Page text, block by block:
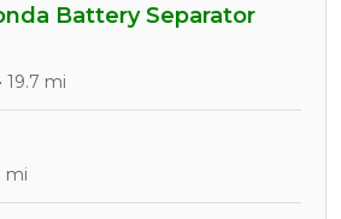
Battery Separator
19.7 mi
mi